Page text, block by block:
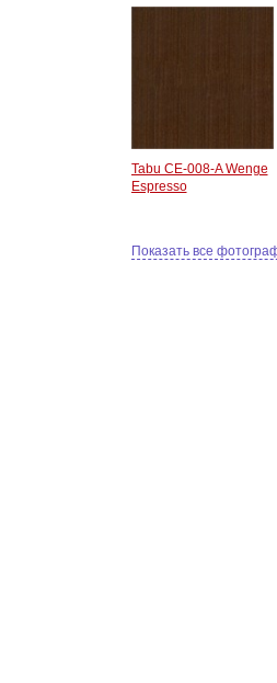
Tabu CE-008-A Wenge
Espresso
Показать все